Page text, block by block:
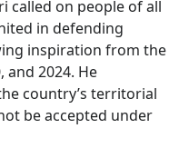
called on people of all
in defending
inspiration from the
and 2024. He
country’s territorial
be accepted under